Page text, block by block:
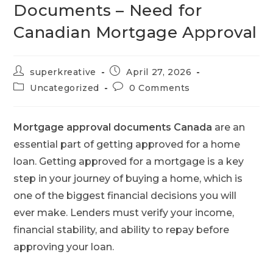
Documents – Need for
Canadian Mortgage Approval
superkreative
April 27, 2026
Uncategorized
0 Comments
Mortgage approval documents Canada are an
essential part of getting approved for a home
loan. Getting approved for a mortgage is a key
step in your journey of buying a home, which is
one of the biggest financial decisions you will
ever make. Lenders must verify your income,
financial stability, and ability to repay before
approving your loan.